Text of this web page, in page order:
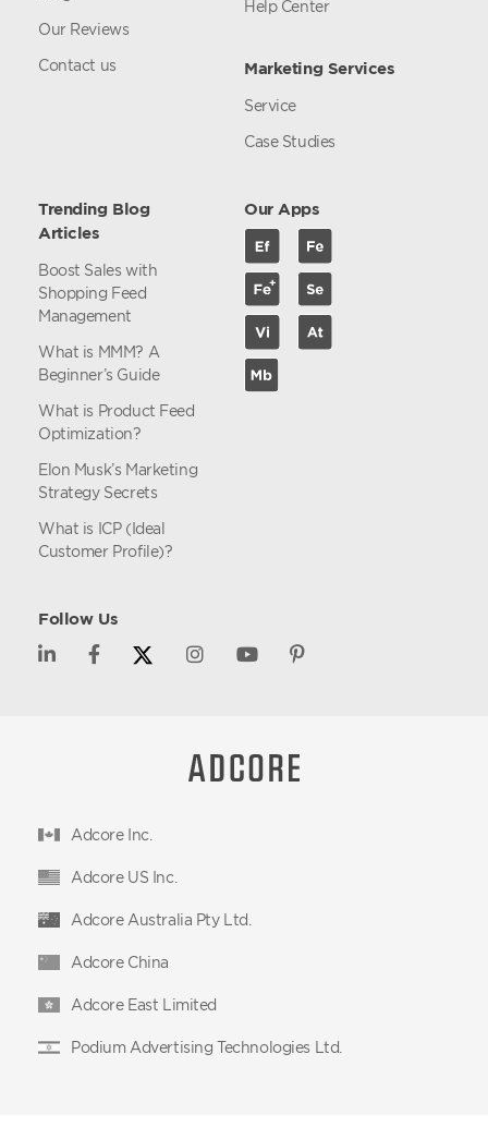
Our Reviews
Contact us
Help Center
Marketing Services
Service
Case Studies
Trending Blog
Articles
Boost Sales with
Shopping Feed
Management
What is MMM? A
Beginner’s Guide
What is Product Feed
Optimization?
Elon Musk’s Marketing
Strategy Secrets
What is ICP (Ideal
Customer Profile)?
Our Apps
Follow Us
Adcore Inc.
Adcore US Inc.
Adcore Australia Pty Ltd.
Adcore China
Adcore East Limited
Podium Advertising Technologies Ltd.